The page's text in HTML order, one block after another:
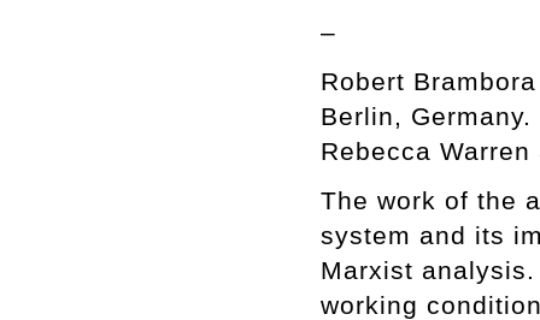
–
Robert
Berlin,
Rebecca
The work of the
system and its
Marxist
working